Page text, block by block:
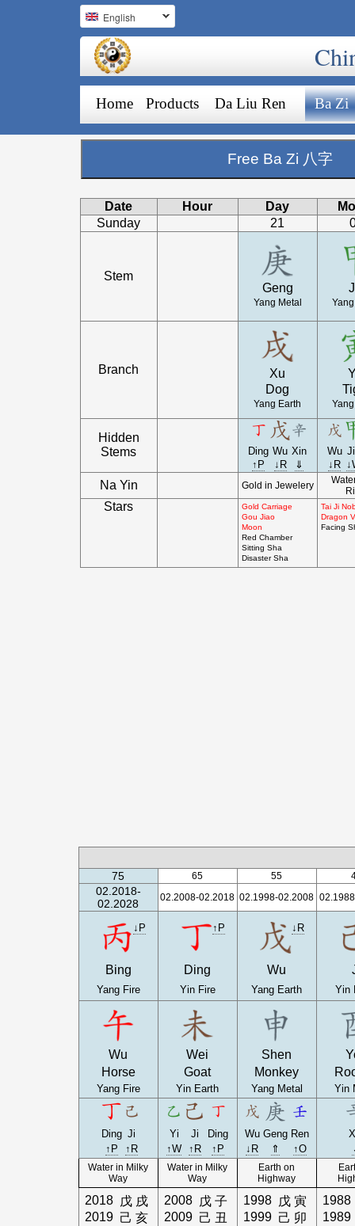
English
Home Products Da Liu Ren Ba Zi
Free Ba Zi 八字
Date Hour Day
Sunday
21
Stem
Geng
Yang Metal
Branch
Xu
Dog
Yang Earth
Hidden
Stems
Ding Wu Xin
↑P
↓R ⇓
Wu
↓R
Na Yin Gold in Jewelery
Stars
Gold Carriage
Gou Jiao
Moon
Red Chamber
Sitting Sha
Disaster Sha
Tai Ji
Dragon
Facing
75 65 55
02.2018-
02.2028
02.2008-02.2018 02.1998-02.2008
↓P
Bing
Yang Fire
↑P
Ding
Yin Fire
↓R
Wu
Yang Earth Yin
Wu
Horse
Yang Fire
Wei
Goat
Yin Earth
Shen
Monkey
Yang Metal Yin
Ding Ji
↑P
↑R
Yi Ji
Ding
↑W
↑R ↑P
Wu Geng Ren
↓R
⇑ ↑O
Water in Milky
Way
Water in Milky
Way
Earth on
Highway
2018 戊 戌
2019 己 亥
2008 戊 子
2009 己 丑
1998 戊 寅
1999 己 卯
1988
1989